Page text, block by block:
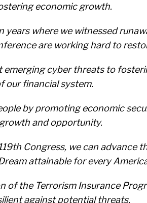
economic growth.
years where we witnessed
are working hard to
emerging cyber threats to
our financial system.
by promoting economic
and opportunity.
Congress, we can
attainable for every
of the Terrorism Insurance
against potential threats.